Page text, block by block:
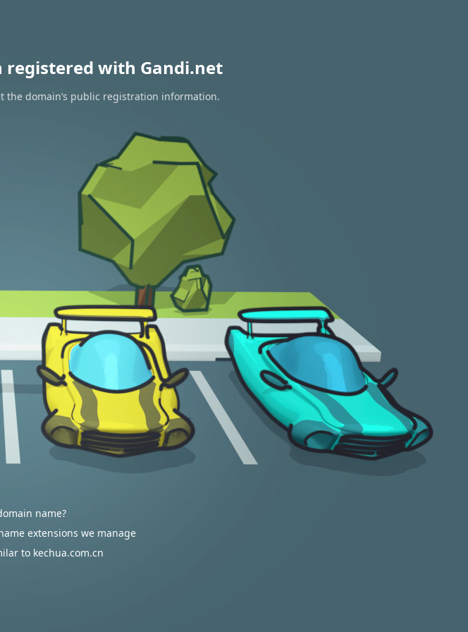
registered with Gandi.net
the domain’s public registration information.
name?
extensions we manage
to kechua.com.cn